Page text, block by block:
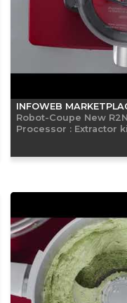
INFOWEB
Robot-Coupe New
Processor : Extractor